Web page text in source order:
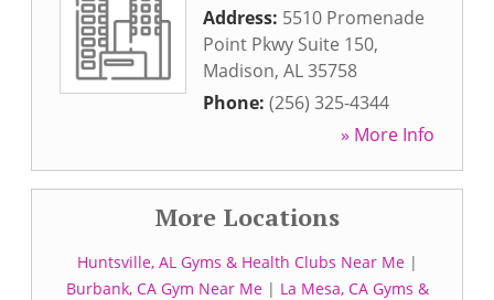
Address: 5510 Promenade
Point Pkwy Suite 150,
Madison, AL35758
Phone: (256) 325-4344
» More Info
More Locations
Huntsville, AL Gyms & Health Clubs Near Me|
Burbank, CA Gym Near Me| La Mesa, CA Gyms &